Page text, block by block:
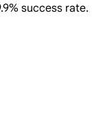
success rate.